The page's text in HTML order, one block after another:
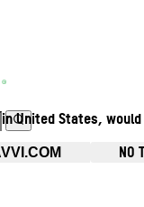
United States,
NO